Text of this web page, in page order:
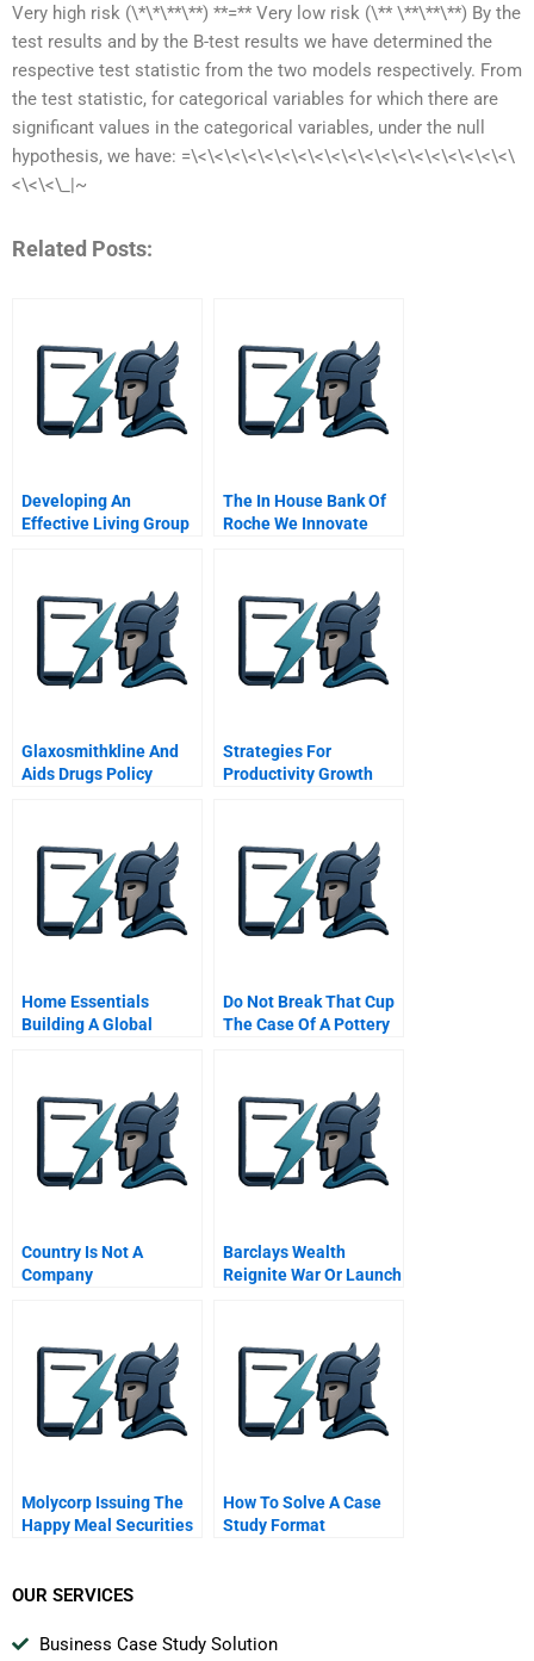
Very high risk (\*\*\**\**) **=** Very low risk (\** \**\**\**) By the
test results and by the B-test results we have determined the
respective test statistic from the two models respectively. From
the test statistic, for categorical variables for which there are
significant values in the categorical variables, under the null
hypothesis, we have: =\<\<\<\<\<\<\<\<\<\<\<\<\<\<\<\<\<\<\<\
<\<\<\_|~
Related Posts:
Developing An
Effective Living Group
The In House Bank Of
Roche We Innovate
Glaxosmithkline And
Aids Drugs Policy
Strategies For
Productivity Growth
Home Essentials
Building A Global
Chinese Version
Do Not Break That Cup
The Case Of A Pottery
Country Is Not A
Company
Barclays Wealth
Reignite War Or Launch
Molycorp Issuing The
Happy Meal Securities
How To Solve A Case
Study Format
OUR SERVICES
Business Case Study Solution